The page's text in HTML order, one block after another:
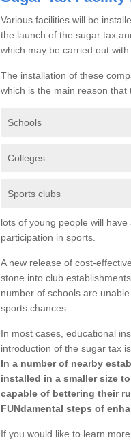
Various facilities will be
the launch of the sugar tax
which may be carried out
The installation of these
which is the main reason that
Schools
Colleges
Sports clubs
lots of young people will
participation in sports.
A new release of cost-
stone into club
number of schools are
sports chances.
In most cases, educational
introduction of the sugar tax
In a number of nearby
installed in a smaller size
capable of bettering their
FUNdamental steps of
If you would like to learn